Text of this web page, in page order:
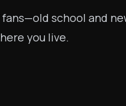
school and
you live.